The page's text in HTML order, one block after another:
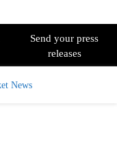
Send your press
releases